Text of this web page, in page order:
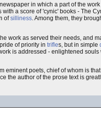
in which a part of the
a score of 'cynic' books - The
ofsilliness. Among them, they
work as served their needs, and
of priority in trifles, but in simple
is addressed - enlightened
eminent poets, chief of whom is
the author of the prose text is